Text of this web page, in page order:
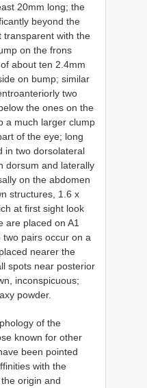
20mm long; the
beyond the
transparent with the
on the frons
about ten 2.4mm
on bump; similar
two
the ones on the
a much larger clump
of the eye; long
in two dorsolateral
dorsum and laterally
on the abdomen
structures, 1.6 x
at first sight look
are placed on A1
two pairs occur on a
nearer the
spots near posterior
inconspicuous;
powder.
of the
known for other
been pointed
with the
origin and